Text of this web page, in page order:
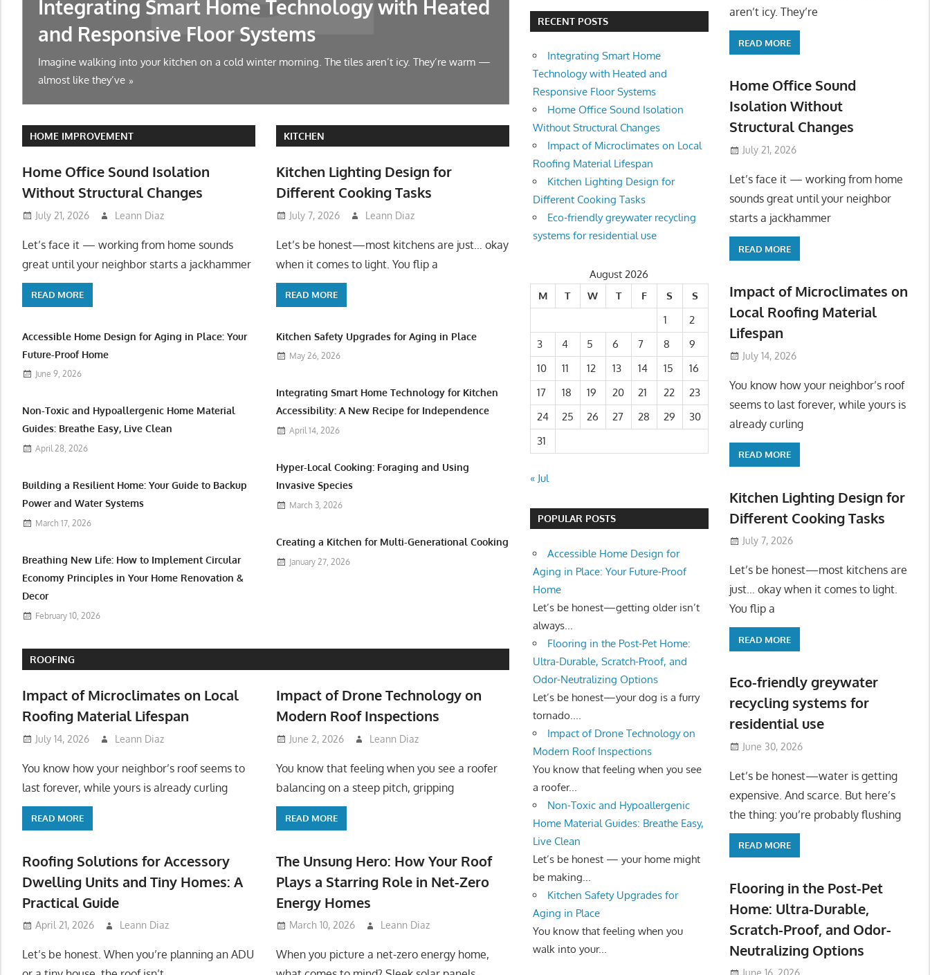
Integrating Smart Home Technology with Heated
and Responsive Floor Systems
Imagine walking into your kitchen on a cold winter morning. The tiles aren’t icy. They’re warm —
almost like they’ve
Home Office Sound Isolation Without
Changes
Let’s face it — working from home sounds great until your neighbor starts a
symphony at 10 AM. Or
HOME IMPROVEMENT
Home Office Sound Isolation
Without Structural Changes
July 21, 2026 Leann Diaz
Let’s face it — working from home sounds
great until your neighbor starts a jackhammer
READ MORE
Accessible Home Design for Aging in Place: Your
Future-Proof Home
June 9, 2026
Non-Toxic and Hypoallergenic Home Material
Guides: Breathe Easy, Live Clean
April 28, 2026
Building a Resilient Home: Your Guide to Backup
Power and Water Systems
March 17, 2026
Breathing New Life: How to Implement Circular
Economy Principles in Your Home Renovation &
Decor
February 10, 2026
KITCHEN
Kitchen Lighting Design for
Different Cooking Tasks
July 7, 2026 Leann Diaz
Let’s be honest—most kitchens are just… okay
when it comes to light. You flip a
READ MORE
Kitchen Safety Upgrades for Aging in Place
May 26, 2026
Integrating Smart Home Technology for Kitchen
Accessibility: A New Recipe for Independence
April 14, 2026
Hyper-Local Cooking: Foraging and Using
Invasive Species
March 3, 2026
Creating a Kitchen for Multi-Generational Cooking
January 27, 2026
ROOFING
Impact of Microclimates on Local
Roofing Material Lifespan
July 14, 2026 Leann Diaz
You know how your neighbor’s roof seems to
last forever, while yours is already curling
READ MORE
Impact of Drone Technology on
Modern Roof Inspections
June 2, 2026 Leann Diaz
You know that feeling when you see a roofer
balancing on a steep pitch, gripping
READ MORE
Roofing Solutions for Accessory
Dwelling Units and Tiny Homes: A
Practical Guide
April 21, 2026 Leann Diaz
Let’s be honest. When you’re planning an ADU
The Unsung Hero: How Your Roof
Plays a Starring Role in Net-Zero
Energy Homes
March 10, 2026 Leann Diaz
When you picture a net-zero energy home,
RECENT POSTS
Integrating Smart Home
Technology with Heated and
Responsive Floor Systems
Home Office Sound Isolation
Without Structural Changes
Impact of Microclimates on Local
Roofing Material Lifespan
Kitchen Lighting Design for
Different Cooking Tasks
Eco-friendly greywater recycling
systems for residential use
August 2026
M
T W T F S
S
1
2
3
4 5 6 7 8
9
10
11 12 13 14 15
16
17
18 19 20 21 22
23
24
25 26 27 28 29
30
31
« Jul
POPULAR POSTS
Accessible Home Design for
Aging in Place: Your Future-Proof
Home
Let’s be honest—getting older isn’t
always...
Flooring in the Post-Pet Home:
Ultra-Durable, Scratch-Proof, and
Odor-Neutralizing Options
Let’s be honest—your dog is a furry
tornado....
Impact of Drone Technology on
Modern Roof Inspections
You know that feeling when you see
a roofer...
Non-Toxic and Hypoallergenic
Home Material Guides: Breathe Easy,
Live Clean
Let’s be honest — your home might
be making...
Kitchen Safety Upgrades for
Aging in Place
You know that feeling when you
walk into your...
aren’t icy. They’re
READ MORE
Home Office Sound
Isolation Without
Structural Changes
July 21, 2026
Let’s face it — working from home
sounds great until your neighbor
starts a jackhammer
READ MORE
Impact of Microclimates on
Local Roofing Material
Lifespan
July 14, 2026
You know how your neighbor’s roof
seems to last forever, while yours is
already curling
READ MORE
Kitchen Lighting Design for
Different Cooking Tasks
July 7, 2026
Let’s be honest—most kitchens are
just… okay when it comes to light.
You flip a
READ MORE
Eco-friendly greywater
recycling systems for
residential use
June 30, 2026
Let’s be honest—water is getting
expensive. And scarce. But here’s
the thing: you’re probably flushing
READ MORE
Flooring in the Post-Pet
Home: Ultra-Durable,
Scratch-Proof, and Odor-
Neutralizing Options